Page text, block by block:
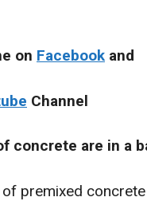
on Facebook and
Channel
concrete are in a
premixed